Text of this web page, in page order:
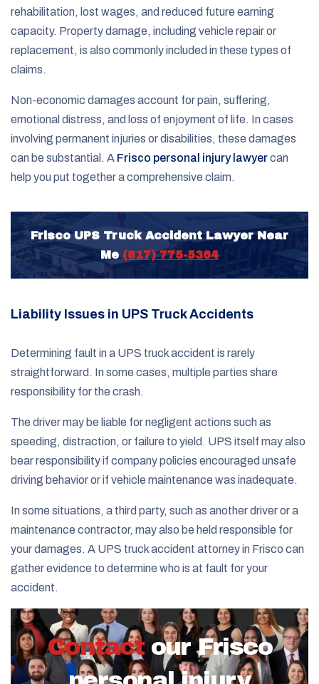
rehabilitation, lost wages, and reduced future earning
capacity. Property damage, including vehicle repair or
replacement, is also commonly included in these types of
claims.
Non-economic damages account for pain, suffering,
emotional distress, and loss of enjoyment of life. In cases
involving permanent injuries or disabilities, these damages
can be substantial. A Frisco personal injury lawyercan
help you put together a comprehensive claim.
Frisco UPS Truck Accident Lawyer Near
Me (817) 775-5364
Liability Issues in UPS Truck Accidents
Determining fault in a UPS truck accident is rarely
straightforward. In some cases, multiple parties share
responsibility for the crash.
The driver may be liable for negligent actions such as
speeding, distraction, or failure to yield. UPS itself may also
bear responsibility if company policies encouraged unsafe
driving behavior or if vehicle maintenance was inadequate.
In some situations, a third party, such as another driver or a
maintenance contractor, may also be held responsible for
your damages. A UPS truck accident attorney in Frisco can
gather evidence to determine who is at fault for your
accident.
Contact our Frisco